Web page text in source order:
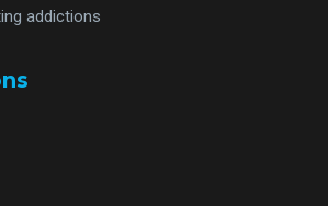
addictions